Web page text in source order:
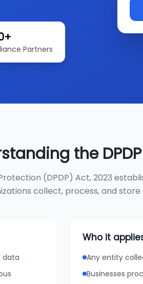
Partners
the
(DPDP) Act, 2023
collect, process, and store
data
Who it
Any entity
Businesses